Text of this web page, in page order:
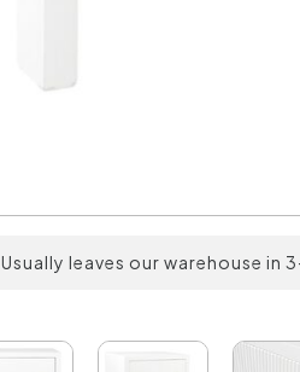
Usually leaves our warehouse in